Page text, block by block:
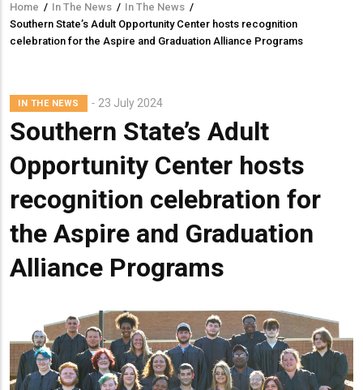
Breadcrumb
Home / In The News / In The News /
Southern State’s Adult Opportunity Center hosts recognition
celebration for the Aspire and Graduation Alliance Programs
IN THE NEWS 23 July 2024
Southern State’s Adult
Opportunity Center hosts
recognition celebration for
the Aspire and Graduation
Alliance Programs